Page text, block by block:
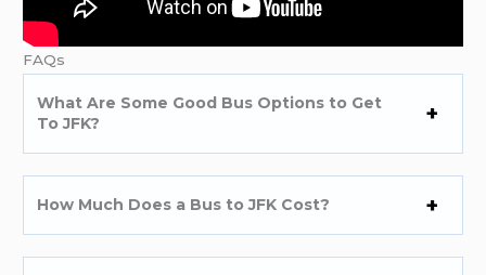
FAQs
What Are Some Good Bus Options to Get
To JFK?
How Much Does a Bus to JFK Cost?